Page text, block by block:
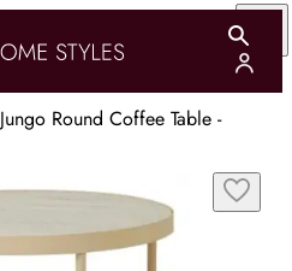
Jungo Round Coffee Table -